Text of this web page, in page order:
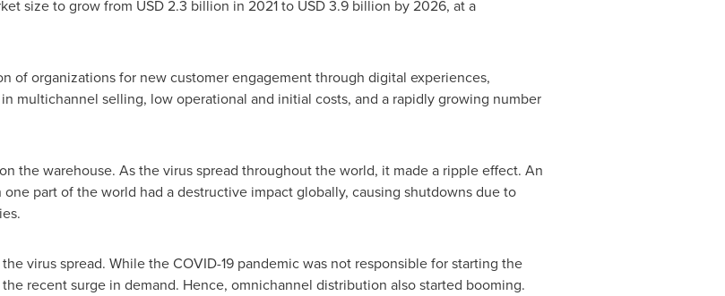
size to grow from USD 2.3 billion in 2021 to USD 3.9 billion by 2026, at a
of organizations for new customer engagement through digital experiences,
multichannel selling, low operational and initial costs, and a rapidly growing number
the warehouse. As the virus spread throughout the world, it made a ripple effect. An
part of the world had a destructive impact globally, causing shutdowns due to
virus spread. While the COVID-19 pandemic was not responsible for starting the
recent surge in demand. Hence, omnichannel distribution also started booming.